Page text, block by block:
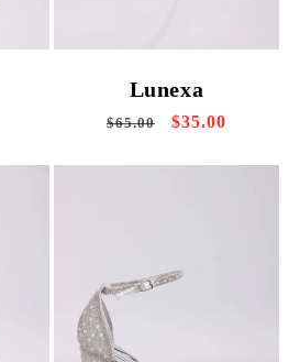
Lunexa
Regular
$65.00
Sale
$35.00